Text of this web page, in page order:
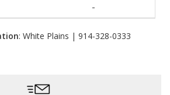
-
: White Plains | 914-328-0333